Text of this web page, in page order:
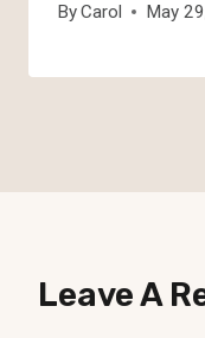
ByCarol May
Leave A